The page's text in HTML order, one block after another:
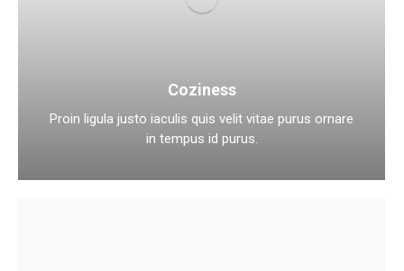
Coziness
Proin ligula justo iaculis quis velit vitae purus ornare
in tempus id purus.